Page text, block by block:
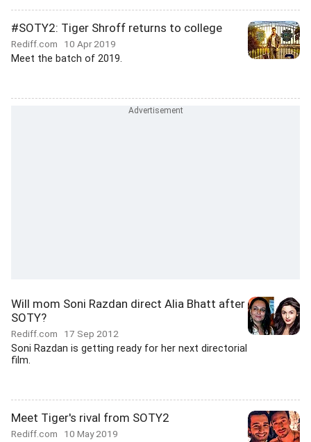
#SOTY2: Tiger Shroff returns to college
Rediff.com 10 Apr 2019
Meet the batch of 2019.
Will mom Soni Razdan direct Alia Bhatt after
SOTY?
Rediff.com 17 Sep 2012
Soni Razdan is getting ready for her next directorial
film.
Meet Tiger's rival from SOTY2
Rediff.com 10 May 2019